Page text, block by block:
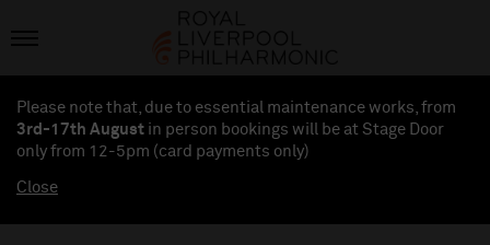
Please note that, due to essential maintenance works, from
3rd-17th August in person bookings will be at Stage Door
only from 12-5pm (card payments only)
Close